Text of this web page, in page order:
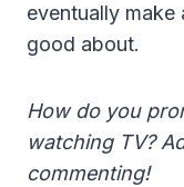
eventually
good about.
How do you
watching TV?
commenting!